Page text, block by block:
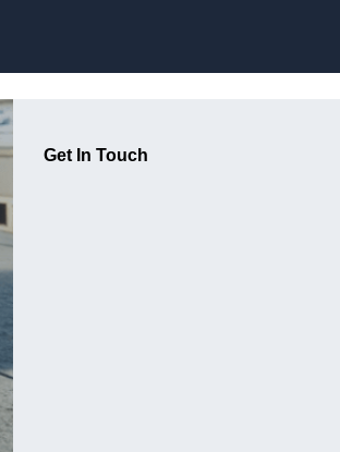
Get In Touch